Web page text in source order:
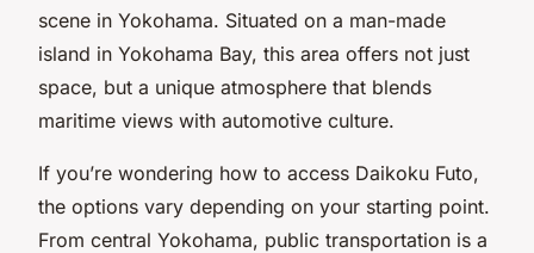
scene in Yokohama. Situated on a man-made
island in Yokohama Bay, this area offers not just
space, but a unique atmosphere that blends
maritime views with automotive culture.
If you’re wondering how to access Daikoku Futo,
the options vary depending on your starting point.
From central Yokohama, public transportation is a